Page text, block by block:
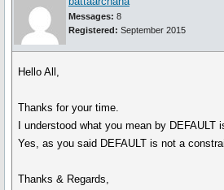
Messages: 8
Registered: September 2015
Hello All,
Thanks for your time.
I understood what you mean by
Yes, as you said DEFAULT is not a
Thanks & Regards,